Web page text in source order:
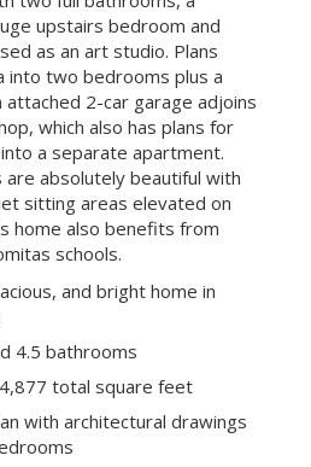
upstairs bedroom and
as an art studio. Plans
into two bedrooms plus a
2-car garage adjoins
which also has plans for
a separate apartment.
absolutely beautiful with
sitting areas elevated on
home also benefits from
schools.
and bright home in
4.5 bathrooms
total square feet
with architectural drawings